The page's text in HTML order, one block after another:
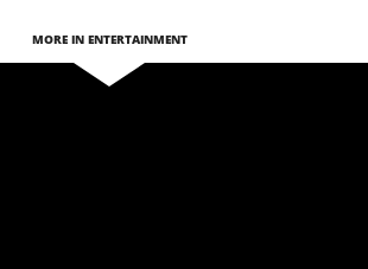
MORE IN ENTERTAINMENT
Apple TV+ as an add-on subscription in India